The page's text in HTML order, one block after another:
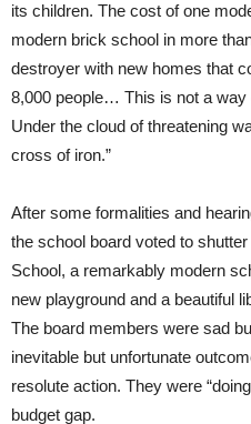
its children. The cost of one
modern brick school in more
destroyer with new homes that
8,000 people… This is not a way
Under the cloud of threatening
cross of iron.”
After some formalities and
the school board voted to
School, a remarkably modern
new playground and a beautiful
The board members were sad
inevitable but unfortunate
resolute action. They were
budget gap.